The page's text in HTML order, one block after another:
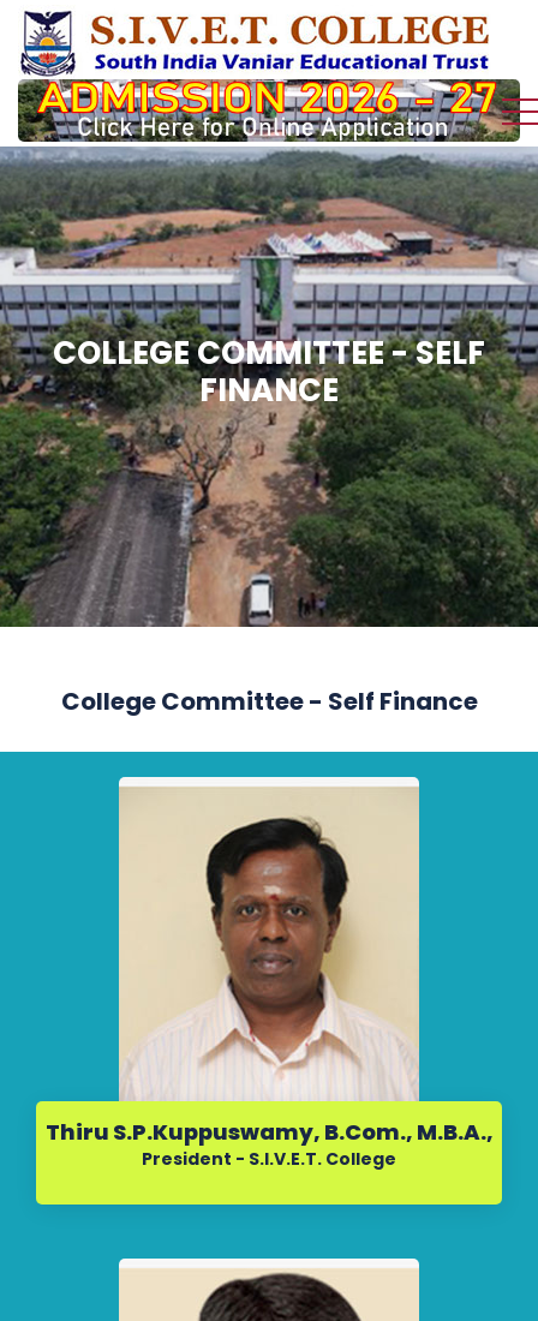
COLLEGE COMMITTEE - SELF
FINANCE
College Committee - Self Finance
Thiru S.P.Kuppuswamy, B.Com., M.B.A.,
President - S.I.V.E.T. College